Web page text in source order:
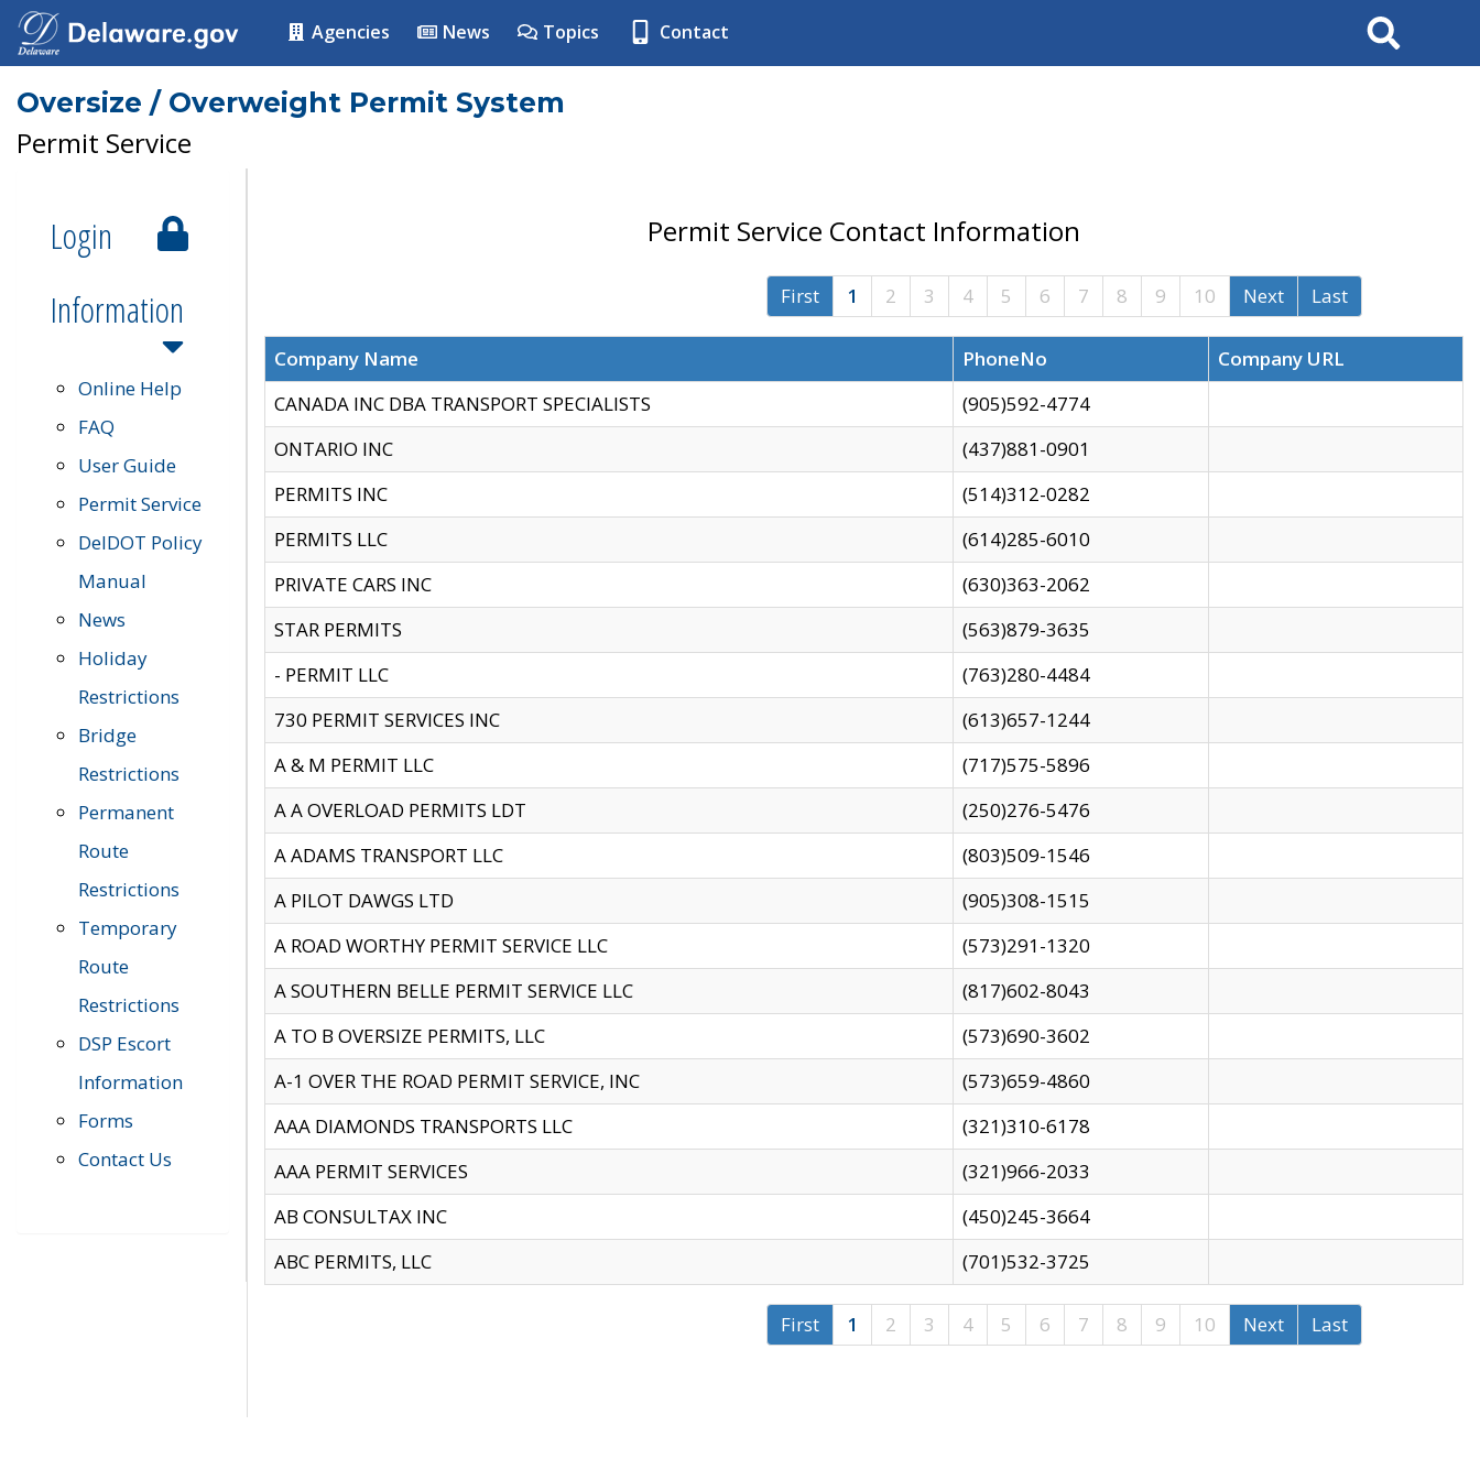
Agencies News Topics Contact Search
Oversize / Overweight Permit System
Permit Service
Login
Information
Online Help
FAQ
User Guide
Permit Service
DelDOT Policy
Manual
News
Holiday
Restrictions
Bridge
Restrictions
Permanent
Route
Restrictions
Temporary
Route
Restrictions
DSP Escort
Information
Forms
Contact Us
Permit Service Contact Information
First 1 2 3 4 5 6 7 8 9 10 Next Last
Company Name PhoneNo
Company URL
CANADA INC DBA TRANSPORT SPECIALISTS
(905)592-4774
ONTARIO INC
(437)881-0901
PERMITS INC
(514)312-0282
PERMITS LLC
(614)285-6010
PRIVATE CARS INC
(630)363-2062
STAR PERMITS
(563)879-3635
- PERMIT LLC
(763)280-4484
730 PERMIT SERVICES INC
(613)657-1244
A & M PERMIT LLC
(717)575-5896
A A OVERLOAD PERMITS LDT
(250)276-5476
A ADAMS TRANSPORT LLC
(803)509-1546
A PILOT DAWGS LTD
(905)308-1515
A ROAD WORTHY PERMIT SERVICE LLC
(573)291-1320
A SOUTHERN BELLE PERMIT SERVICE LLC
(817)602-8043
A TO B OVERSIZE PERMITS, LLC
(573)690-3602
A-1 OVER THE ROAD PERMIT SERVICE, INC
(573)659-4860
AAA DIAMONDS TRANSPORTS LLC
(321)310-6178
AAA PERMIT SERVICES
(321)966-2033
AB CONSULTAX INC
(450)245-3664
ABC PERMITS, LLC
(701)532-3725
First 1 2 3 4 5 6 7 8 9 10 Next Last